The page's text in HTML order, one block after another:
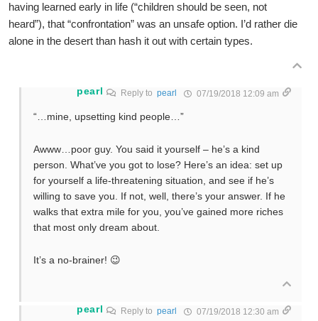
having learned early in life (“children should be seen, not
heard”), that “confrontation” was an unsafe option. I’d rather die
alone in the desert than hash it out with certain types.
pearl Reply topearl 07/19/2018 12:09 am
“…mine, upsetting kind people…”
Awww…poor guy. You said it yourself – he’s a kind
person. What’ve you got to lose? Here’s an idea: set up
for yourself a life-threatening situation, and see if he’s
willing to save you. If not, well, there’s your answer. If he
walks that extra mile for you, you’ve gained more riches
that most only dream about.
It’s a no-brainer! 😉
pearl Reply topearl 07/19/2018 12:30 am